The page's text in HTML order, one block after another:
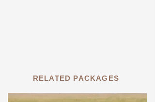
RELATED PACKAGES